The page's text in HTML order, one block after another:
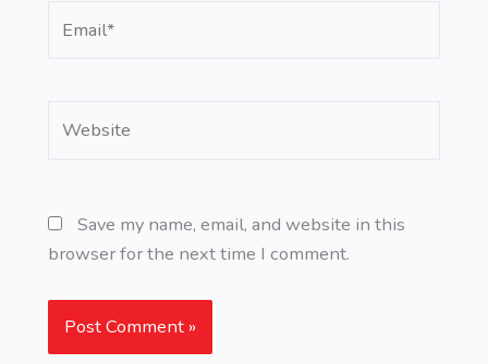
Save my name, email, and website in this
browser for the next time I comment.